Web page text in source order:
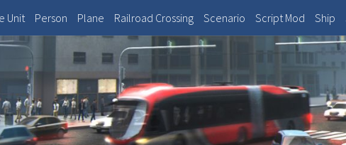
Unit Person Plane Railroad Crossing Scenario Script Mod Ship